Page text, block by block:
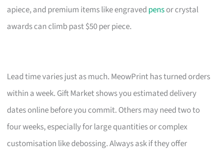
apiece, and premium items like engraved pensor crystal
awards can climb past $50 per piece.
Lead time varies just as much. MeowPrint has turned orders
within a week. Gift Market shows you estimated delivery
dates online before you commit. Others may need two to
four weeks, especially for large quantities or complex
customisation like debossing. Always ask if they offer